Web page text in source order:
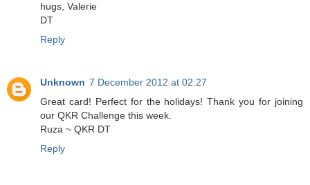
hugs, Valerie
DT
Reply
Unknown 7 December 2012 at 02:27
Great card! Perfect for the holidays! Thank you for joining
our QKR Challenge this week.
Ruza ~ QKR DT
Reply